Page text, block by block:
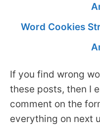
Word Cookies
If you find wrong
these posts, then I
comment on the
everything on next